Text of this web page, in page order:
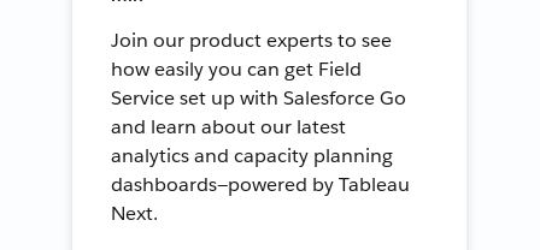
Join our product experts to see
how easily you can get Field
Service set up with Salesforce Go
and learn about our latest
analytics and capacity planning
dashboards—powered by Tableau
Next.